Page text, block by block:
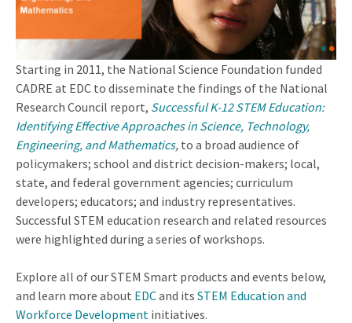
Starting in 2011, the National Science Foundation funded
CADRE at EDC to disseminate the findings of the National
Research Council report, Successful K-12 STEM Education:
Identifying Effective Approaches in Science, Technology,
Engineering, and Mathematics, to a broad audience of
policymakers; school and district decision-makers; local,
state, and federal government agencies; curriculum
developers; educators; and industry representatives.
Successful STEM education research and related resources
were highlighted during a series of workshops.
Explore all of our STEM Smart products and events below,
and learn more about EDCand its STEM Education and
Workforce Development initiatives.